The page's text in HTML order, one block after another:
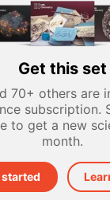
Get this set
70+ others are
subscription.
to get a new
month.
started